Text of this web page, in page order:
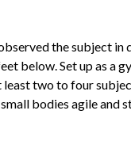
the subject in
below. Set up as a
least two to four
bodies agile and